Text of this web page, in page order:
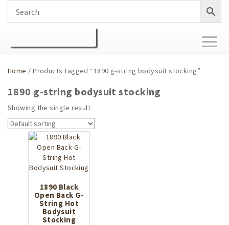
Home / Products tagged “1890 g-string bodysuit stocking”
1890 g-string bodysuit stocking
Showing the single result
1890 Black
Open Back G-
String Hot
Bodysuit
Stocking